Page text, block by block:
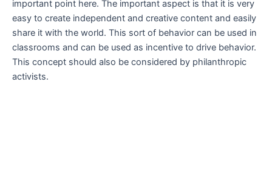
important point here. The important aspect is that it is very
easy to create independent and creative content and easily
share it with the world. This sort of behavior can be used in
classrooms and can be used as incentive to drive behavior.
This concept should also be considered by philanthropic
activists.